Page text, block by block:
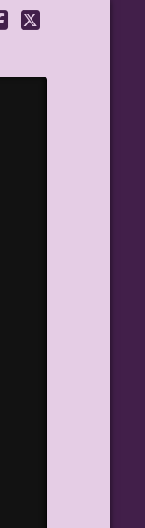
Facebook
X